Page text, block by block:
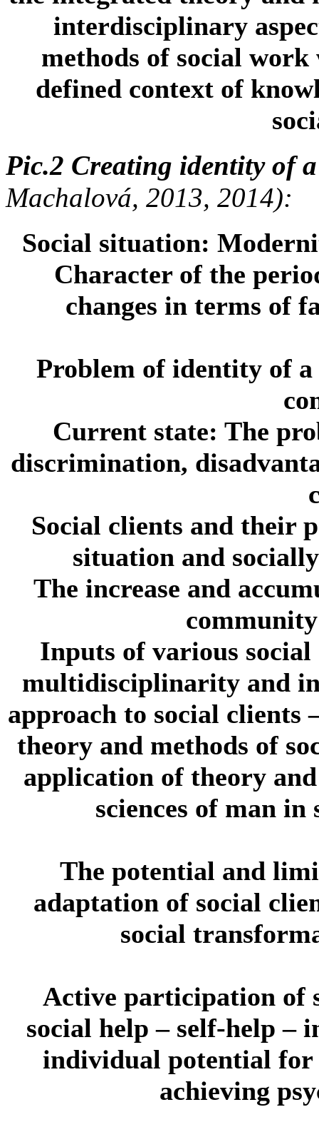
interdisciplinary
methods of social
defined context of
Pic.2 Creating identity of
Machalová, 2013, 2014):
Social situation:
Character of the
changes in terms of
Problem of identity of
Current state: The
discrimination,
Social clients and their
situation and
The increase and
Inputs of various social
multidisciplinarity and
approach to social clients
theory and methods of
application of theory
sciences of man
The potential and
adaptation of social
social
Active participation of
social help – self-help –
individual potential for
achieving